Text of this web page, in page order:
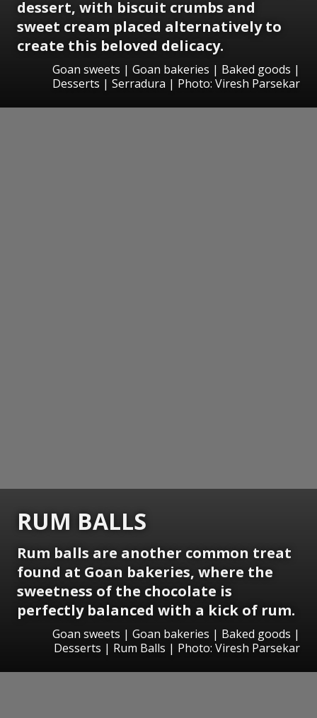
dessert, with biscuit crumbs and
sweet cream placed alternatively to
create this beloved delicacy.
Goan sweets | Goan bakeries | Baked goods |
Desserts | Serradura | Photo: Viresh Parsekar
RUM BALLS
Rum balls are another common treat
found at Goan bakeries, where the
sweetness of the chocolate is
perfectly balanced with a kick of rum.
Goan sweets | Goan bakeries | Baked goods |
Desserts | Rum Balls | Photo: Viresh Parsekar